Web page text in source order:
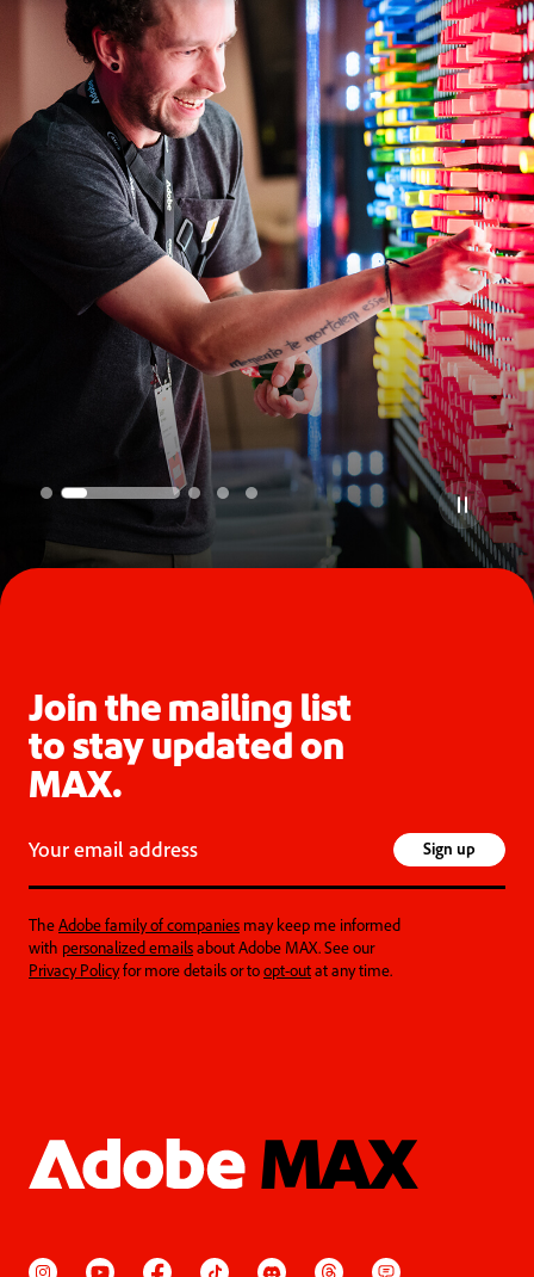
Join the mailing list
to stay updated on
MAX.
Your email address Sign up
TheAdobe family of companies may keep me informed
with personalized emailsabout Adobe MAX. See our
Privacy Policyfor more details or toopt-outat any time.